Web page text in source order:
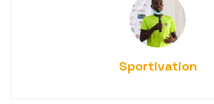
Sportivation